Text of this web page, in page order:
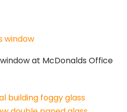
at McDonalds Office